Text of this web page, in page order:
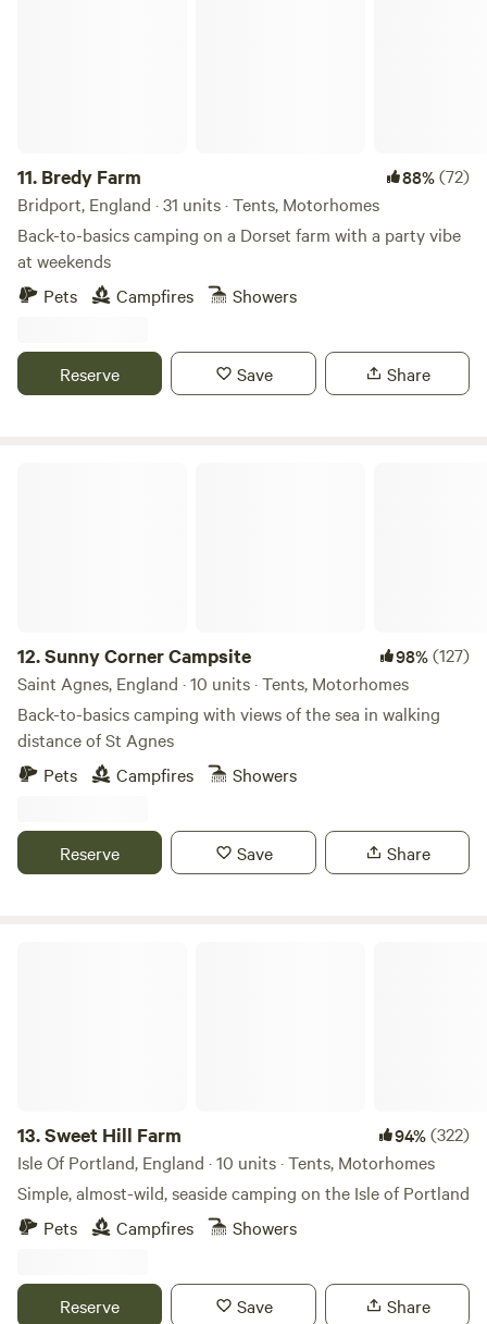
farmland for you to enjoy.
11. Bredy Farm 88%(72)
Bridport, England · 31 units · Tents, Motorhomes
Back-to-basics camping on a Dorset farm with a party vibe
at weekends
Pets
Campfires Showers
Reserve Save Share
12.Sunny Corner Campsite 98%(127)
Saint Agnes, England · 10 units · Tents, Motorhomes
Back-to-basics camping with views of the sea in walking
distance of St Agnes
Pets
Campfires Showers
Reserve Save Share
13.Sweet Hill Farm 94%(322)
Isle Of Portland, England · 10 units · Tents, Motorhomes
Simple, almost-wild, seaside camping on the Isle of Portland
Pets
Campfires Showers
Reserve Save Share